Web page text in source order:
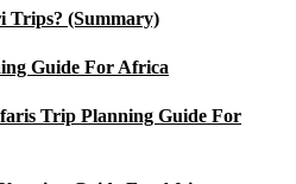
Trips? (Summary)
Guide For Africa
Trip Planning Guide For